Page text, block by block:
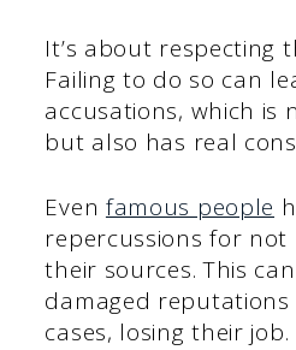
It’s about respecting
Failing to do so can
accusations, which is
but also has real
Even famous people
repercussions for
their sources. This
damaged
cases, losing their job.